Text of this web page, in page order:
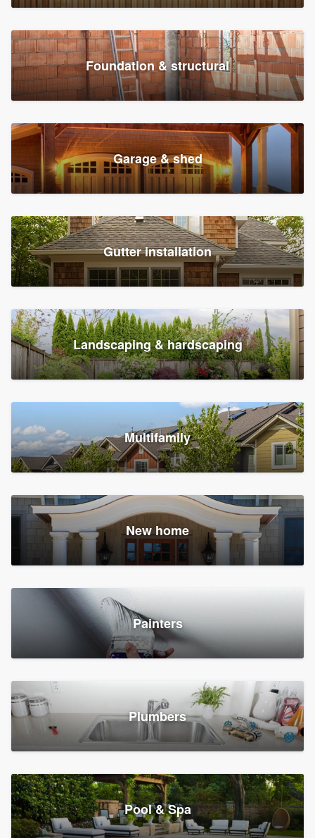
Foundation & structural
Garage & shed
Gutter installation
Landscaping & hardscaping
Multifamily
New home
Painters
Plumbers
Pool & Spa